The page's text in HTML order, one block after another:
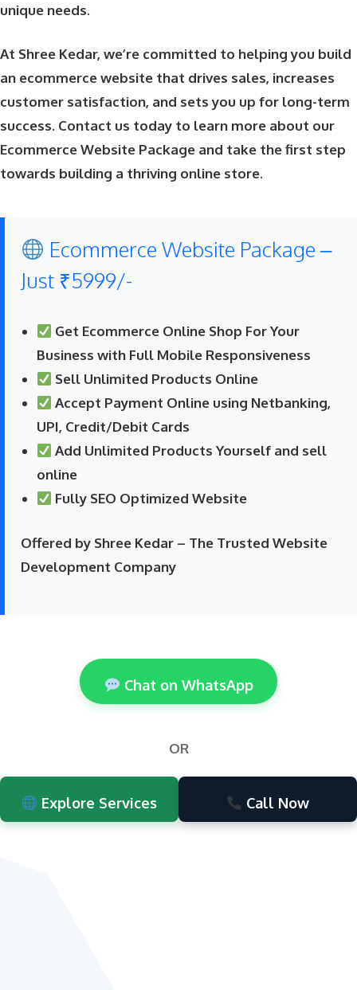
unique needs.
At Shree Kedar, we’re committed to helping you build
an ecommerce website that drives sales, increases
customer satisfaction, and sets you up for long-term
success. Contact us today to learn more about our
Ecommerce Website Package and take the first step
towards building a thriving online store.
Ecommerce Website Package –
Just ₹5999/-
Get Ecommerce Online Shop For Your
Business with Full Mobile Responsiveness
Sell Unlimited Products Online
Accept Payment Online using Netbanking,
UPI, Credit/Debit Cards
Add Unlimited Products Yourself and sell
online
Fully SEO Optimized Website
Offered by Shree Kedar – The Trusted Website
Development Company
Chat on WhatsApp
OR
Explore Services Call Now